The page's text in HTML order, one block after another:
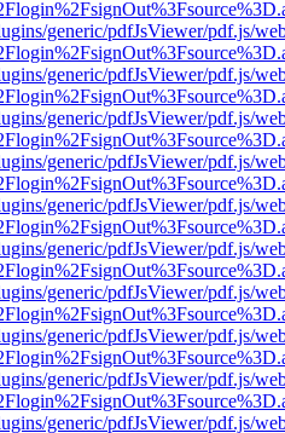
generic/pdfJsViewer/pdf.js/
generic/pdfJsViewer/pdf.js/
generic/pdfJsViewer/pdf.js/
generic/pdfJsViewer/pdf.js/
generic/pdfJsViewer/pdf.js/
generic/pdfJsViewer/pdf.js/
generic/pdfJsViewer/pdf.js/
generic/pdfJsViewer/pdf.js/
generic/pdfJsViewer/pdf.js/
generic/pdfJsViewer/pdf.js/